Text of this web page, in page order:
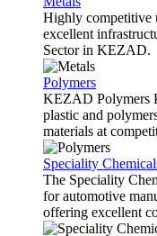
Highly competitive
excellent
Sector in KEZAD.
Polymers
KEZAD Polymers
plastic and
materials at
Speciality
The Speciality
for automotive
offering excellent